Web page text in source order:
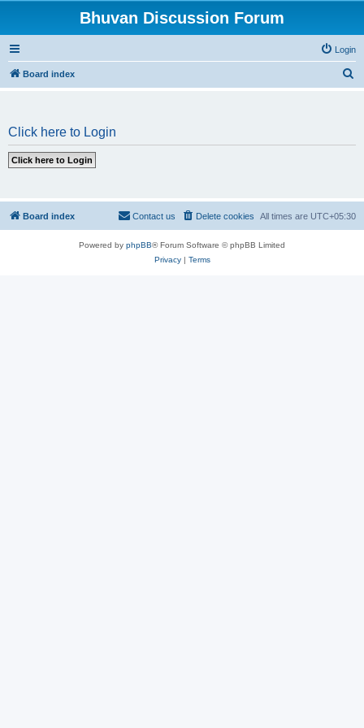
Bhuvan Discussion Forum
Login
Board index
Click here to Login
Board index All times are UTC+05:30
Delete cookies
Contact us
Powered by phpBB® Forum Software © phpBB Limited
Privacy| Terms